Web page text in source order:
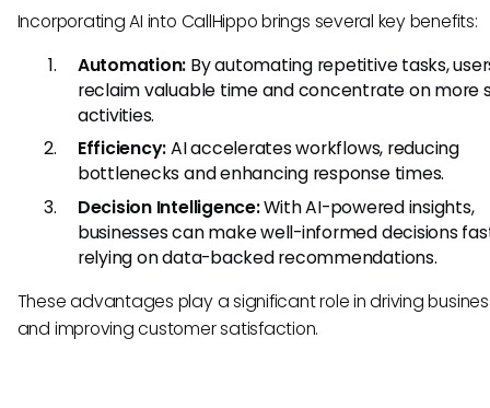
Incorporating AI into CallHippo brings several key benefits:
Automation: By automating repetitive tasks,
reclaim valuable time and concentrate on more
activities.
Efficiency:AI accelerates workflows, reducing
bottlenecks and enhancing response times.
Decision Intelligence:With AI-powered insights,
businesses can make well-informed decisions
relying on data-backed recommendations.
These advantages play a significant role in driving
and improving customer satisfaction.